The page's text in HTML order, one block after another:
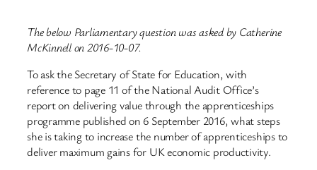
The below Parliamentary question was asked by Catherine
McKinnell on 2016-10-07.
To ask the Secretary of State for Education, with
reference to page 11 of the National Audit Office’s
report on delivering value through the apprenticeships
programme published on 6 September 2016, what steps
she is taking to increase the number of apprenticeships to
deliver maximum gains for UK economic productivity.